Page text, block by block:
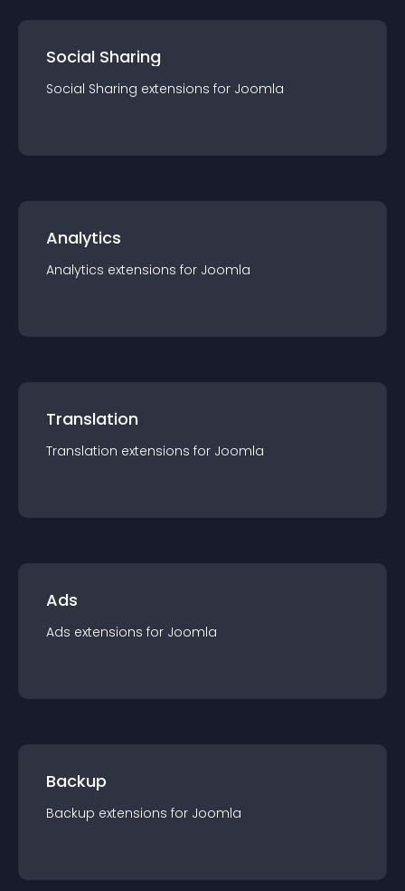
Social Sharing
Social Sharing extensions for Joomla
Analytics
Analytics extensions for Joomla
Translation
Translation extensions for Joomla
Ads
Ads extensions for Joomla
Backup
Backup extensions for Joomla